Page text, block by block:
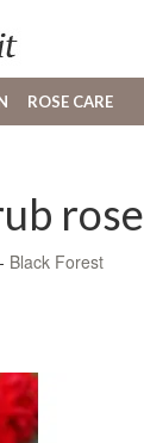
ROSE CARE
rose
- Black Forest